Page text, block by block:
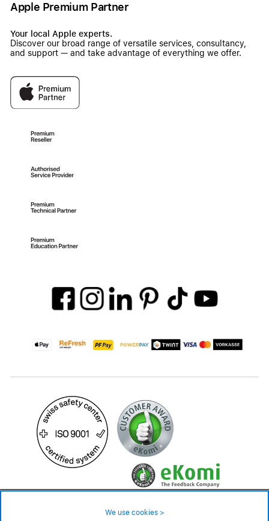
Apple Premium Partner
Your local Apple experts.
Discover our broad range of versatile services, consultancy,
and support — and take advantage of everything we offer.
We use cookies >